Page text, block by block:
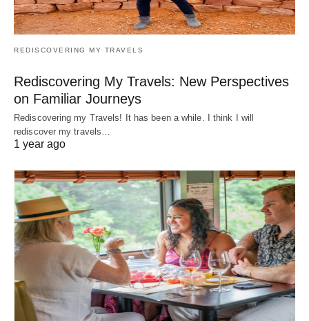
REDISCOVERING MY TRAVELS
Rediscovering My Travels: New Perspectives
on Familiar Journeys
Rediscovering my Travels! It has been a while. I think I will
rediscover my travels…
1 year ago